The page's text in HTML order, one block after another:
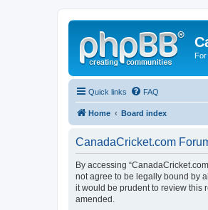
For
Quick links FAQ
Home Board index
CanadaCricket.com
By accessing
not agree to be legally bound by
it would be prudent to review this
amended.